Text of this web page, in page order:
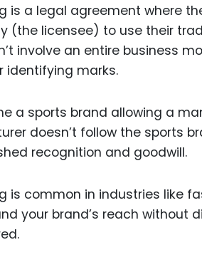
is a legal agreement where
(the licensee) to use their
involve an entire business
identifying marks.
a sports brand allowing a
doesn’t follow the sports
recognition and goodwill.
is common in industries like
your brand’s reach